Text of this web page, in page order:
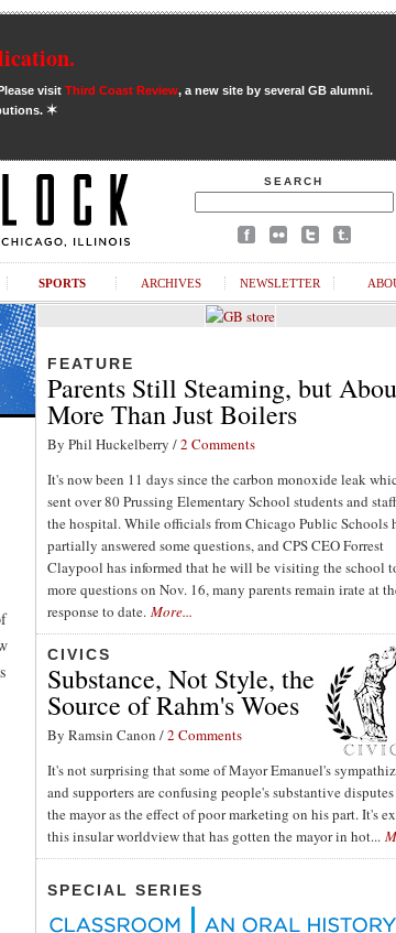
visit Third Coast Review, a new site by several GB alumni.
✶
SEARCH
SPORTS ARCHIVES NEWSLETTER
FEATURE
Parents Still Steaming, but
More Than Just Boilers
By Phil Huckelberry /2 Comments
It's now been 11 days since the carbon monoxide leak
sent over 80 Prussing Elementary School students and
the hospital. While officials from Chicago Public Schools
partially answered some questions, and CPS CEO Forrest
Claypool has informed that he will be visiting the school
more questions on Nov. 16, many parents remain irate at
response to date. More...
CIVICS
Substance, Not Style, the
Source of Rahm's Woes
By Ramsin Canon /2 Comments
It's not surprising that some of Mayor Emanuel's
and supporters are confusing people's substantive
the mayor as the effect of poor marketing on his part. It's
this insular worldview that has gotten the mayor in hot...
SPECIAL SERIES